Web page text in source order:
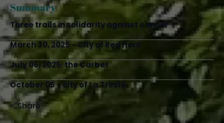
Summary
Three trails in solidarity against cancer
March 30, 2025 - City of Red Horn
July 06, 2025: the Carbet
October 05 - city of La Trinité
Share